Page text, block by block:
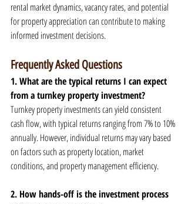
rental market dynamics, vacancy rates, and potential
for property appreciation can contribute to making
informed investment decisions.
Frequently Asked Questions
1. What are the typical returns I can expect
from a turnkey property investment?
Turnkey property investments can yield consistent
cash flow, with typical returns ranging from 7% to 10%
annually. However, individual returns may vary based
on factors such as property location, market
conditions, and property management efficiency.
2. How hands-off is the investment process